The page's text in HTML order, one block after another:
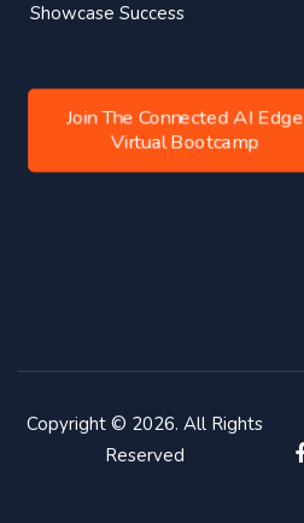
Showcase Success
Join The Connected AI Edge
Virtual Bootcamp
Copyright © 2026. All Rights
Reserved